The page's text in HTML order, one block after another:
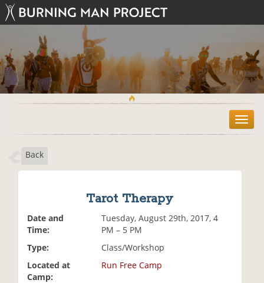
T
o
Back
Tarot Therapy
Date and
Time:
Tuesday, August 29th, 2017, 4
PM – 5 PM
Type:
Class/Workshop
Located at
Camp:
Run Free Camp